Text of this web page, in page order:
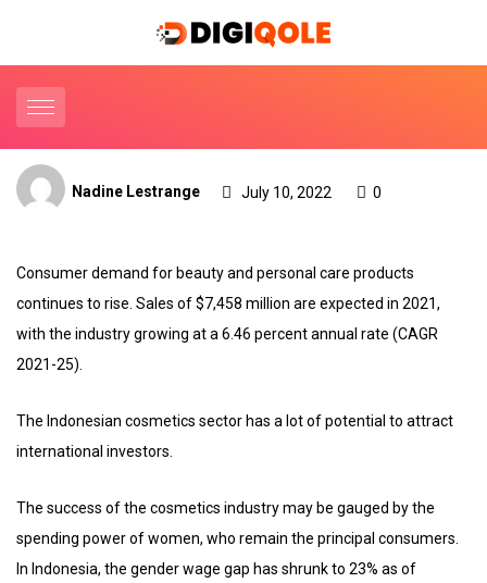
Nadine Lestrange July 10, 2022 0
Consumer demand for beauty and personal care products
continues to rise. Sales of $7,458 million are expected in 2021,
with the industry growing at a 6.46 percent annual rate (CAGR
2021-25).
The Indonesian cosmetics sector has a lot of potential to attract
international investors.
The success of the cosmetics industry may be gauged by the
spending power of women, who remain the principal consumers.
In Indonesia, the gender wage gap has shrunk to 23% as of